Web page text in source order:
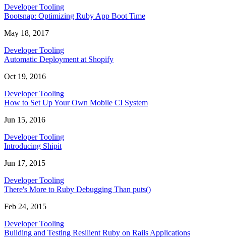
Developer Tooling
Bootsnap: Optimizing Ruby App Boot Time
May 18, 2017
Developer Tooling
Automatic Deployment at Shopify
Oct 19, 2016
Developer Tooling
How to Set Up Your Own Mobile CI System
Jun 15, 2016
Developer Tooling
Introducing Shipit
Jun 17, 2015
Developer Tooling
There's More to Ruby Debugging Than puts()
Feb 24, 2015
Developer Tooling
Building and Testing Resilient Ruby on Rails Applications